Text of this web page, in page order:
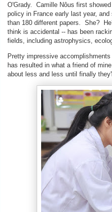
O'Grady. Camille Nôus first
policy in France early last year,
than 180 different papers. She?
think is accidental -- has been
fields, including astrophysics,
Pretty impressive
has resulted in what a friend of
about less and less until finally